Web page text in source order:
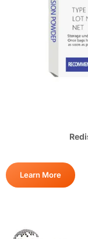
Learn More